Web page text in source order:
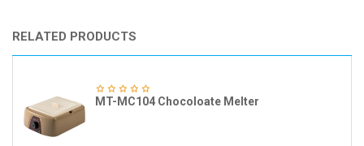
RELATED PRODUCTS
MT-MC104 Chocoloate Melter